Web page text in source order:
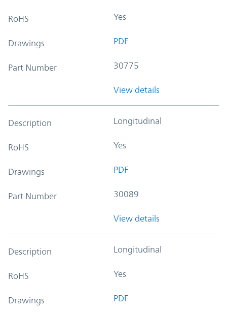
RoHS Yes
Drawings PDF
Part Number 30775
View details
Description Longitudinal
RoHS Yes
Drawings PDF
Part Number 30089
View details
Description Longitudinal
RoHS Yes
Drawings PDF